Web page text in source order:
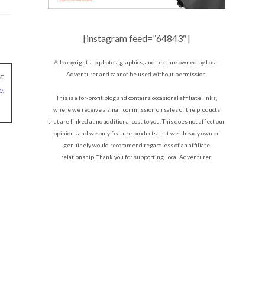
,
[instagram feed=”64843″]
All copyrights to photos, graphics, and text are owned by Local
Adventurer and cannot be used without permission.
This is a for-profit blog and contains occasional affiliate links,
where we receive a small commission on sales of the products
that are linked at no additional cost to you. This does not affect our
opinions and we only feature products that we already own or
genuinely would recommend regardless of an affiliate
relationship. Thank you for supporting Local Adventurer.